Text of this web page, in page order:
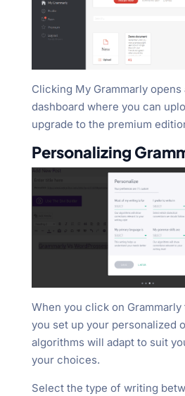
Clicking My Grammarly opens
dashboard where you can
upgrade to the premium
Personalizing
When you click on
you set up your personalized
algorithms will adapt to suit
your choices.
Select the type of writing